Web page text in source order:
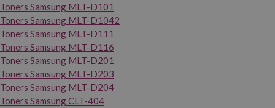
Toners Samsung MLT-D101
Toners Samsung MLT-D1042
Toners Samsung MLT-D111
Toners Samsung MLT-D116
Toners Samsung MLT-D201
Toners Samsung MLT-D203
Toners Samsung MLT-D204
Toners Samsung CLT-404